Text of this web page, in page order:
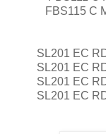
FBS115 C
SL201 EC
SL201 EC
SL201 EC
SL201 EC